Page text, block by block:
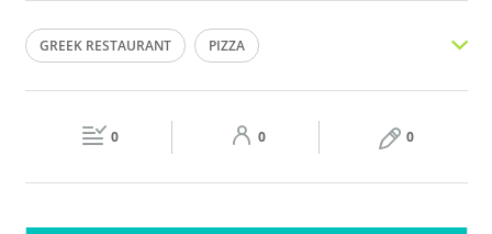
Mon 12:00 - 23:59
12:00 - 23:59 12:00 - 23:59
GREEK RESTAURANT PIZZA
GREEK AND MEDITERRANEAN CUISINE PASTA
ROOFTOP LOUNGE
0 0 0